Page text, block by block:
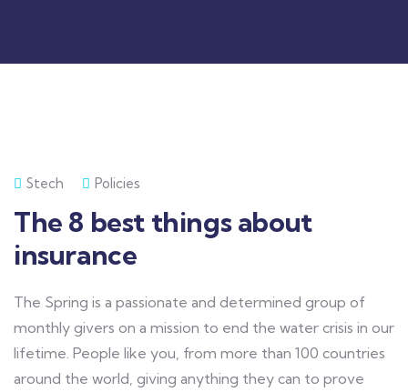
Stech Policies
The 8 best things about
insurance
The Spring is a passionate and determined group of
monthly givers on a mission to end the water crisis in our
lifetime. People like you, from more than 100 countries
around the world, giving anything they can to prove